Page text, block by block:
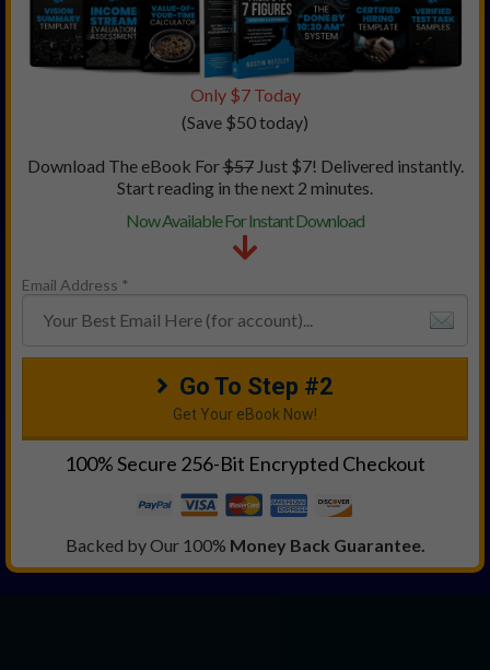
Only $7 Today
(Save $50 today)
Download The eBook For$57Just $7! Delivered instantly.
Start reading in the next 2 minutes.
Now Available For Instant Download
Email Address *
Go To Step #2
Get Your eBook Now!
100% Secure 256-Bit Encrypted Checkout
Backed by Our 100% Money Back Guarantee.